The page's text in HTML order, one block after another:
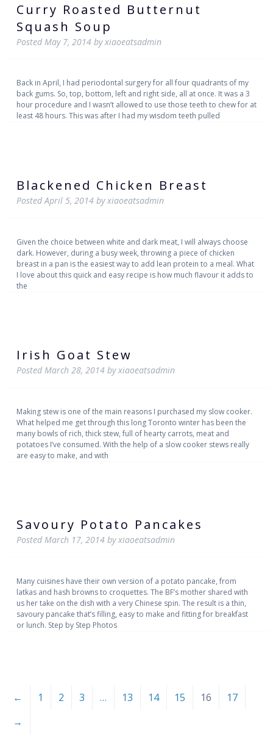
Curry Roasted Butternut
Squash Soup
Posted May 7, 2014 by xiaoeatsadmin
Back in April, I had periodontal surgery for all four quadrants of my
back gums. So, top, bottom, left and right side, all at once. It was a 3
hour procedure and I wasn’t allowed to use those teeth to chew for at
least 48 hours. This was after I had my wisdom teeth pulled
Blackened Chicken Breast
PostedApril 5, 2014 by xiaoeatsadmin
Given the choice between white and dark meat, I will always choose
dark. However, during a busy week, throwing a piece of chicken
breast in a pan is the easiest way to add lean protein to a meal. What
I love about this quick and easy recipe is how much flavour it adds to
the
Irish Goat Stew
Posted March 28, 2014 by xiaoeatsadmin
Making stew is one of the main reasons I purchased my slow cooker.
What helped me get through this long Toronto winter has been the
many bowls of rich, thick stew, full of hearty carrots, meat and
potatoes I’ve consumed. With the help of a slow cooker stews really
are easy to make, and with
Savoury Potato Pancakes
Posted March 17, 2014 by xiaoeatsadmin
Many cuisines have their own version of a potato pancake, from
latkas and hash browns to croquettes. The BF’s mother shared with
us her take on the dish with a very Chinese spin. The result is a thin,
savoury pancake that’s filling, easy to make and fitting for breakfast
or lunch. Step by Step Photos
← 1 2 3 … 13 14 15 16
17
→